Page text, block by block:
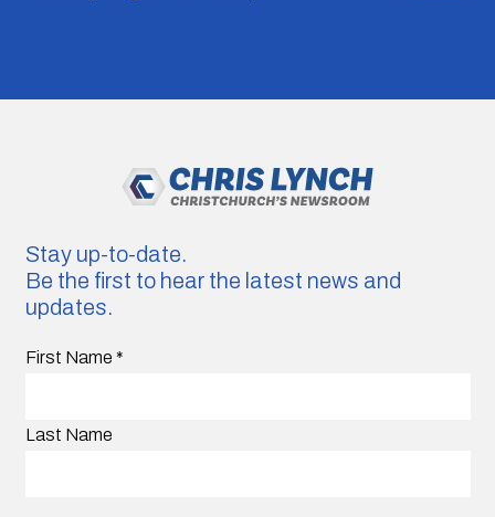
Stay up-to-date.
Be the first to hear the latest news and
updates.
First Name *
Last Name